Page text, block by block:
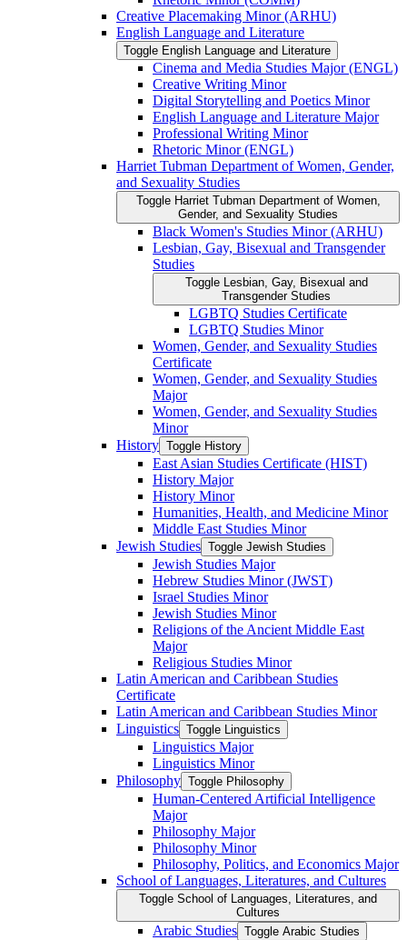
Creative Placemaking Minor (ARHU)
English Language and Literature
Toggle English Language and Literature
Cinema and Media Studies Major (ENGL)
Creative Writing Minor
Digital Storytelling and Poetics Minor
English Language and Literature Major
Professional Writing Minor
Rhetoric Minor (ENGL)
Harriet Tubman Department of Women, Gender,
and Sexuality Studies
Toggle Harriet Tubman Department of Women,
Gender, and Sexuality Studies
Black Women's Studies Minor (ARHU)
Lesbian, Gay, Bisexual and Transgender
Studies
Toggle Lesbian, Gay, Bisexual and
Transgender Studies
LGBTQ Studies Certificate
LGBTQ Studies Minor
Women, Gender, and Sexuality Studies
Certificate
Women, Gender, and Sexuality Studies
Major
Women, Gender, and Sexuality Studies
Minor
History Toggle History
East Asian Studies Certificate (HIST)
History Major
History Minor
Humanities, Health, and Medicine Minor
Middle East Studies Minor
Jewish Studies Toggle Jewish Studies
Jewish Studies Major
Hebrew Studies Minor (JWST)
Israel Studies Minor
Jewish Studies Minor
Religions of the Ancient Middle East
Major
Religious Studies Minor
Latin American and Caribbean Studies
Certificate
Latin American and Caribbean Studies Minor
Linguistics Toggle Linguistics
Linguistics Major
Linguistics Minor
Philosophy Toggle Philosophy
Human-​Centered Artificial Intelligence
Major
Philosophy Major
Philosophy Minor
Philosophy, Politics, and Economics Major
School of Languages, Literatures, and Cultures
Toggle School of Languages, Literatures, and
Cultures
Arabic Studies Toggle Arabic Studies